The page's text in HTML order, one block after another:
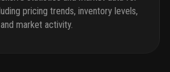
pricing trends, inventory levels,
and market activity.